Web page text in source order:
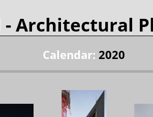
- Architectural
Calendar: 2020